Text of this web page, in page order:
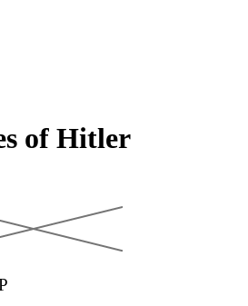
of Hitler